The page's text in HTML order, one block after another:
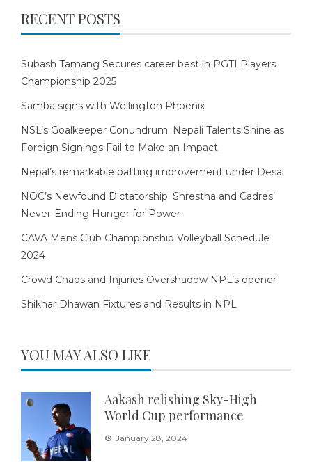
RECENT POSTS
Subash Tamang Secures career best in PGTI Players
Championship 2025
Samba signs with Wellington Phoenix
NSL’s Goalkeeper Conundrum: Nepali Talents Shine as
Foreign Signings Fail to Make an Impact
Nepal’s remarkable batting improvement under Desai
NOC’s Newfound Dictatorship: Shrestha and Cadres’
Never-Ending Hunger for Power
CAVA Mens Club Championship Volleyball Schedule
2024
Crowd Chaos and Injuries Overshadow NPL’s opener
Shikhar Dhawan Fixtures and Results in NPL
YOU MAY ALSO LIKE
Aakash relishing Sky-High
World Cup performance
January 28, 2024